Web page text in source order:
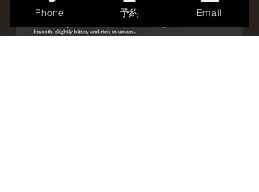
Phone 予約 Email